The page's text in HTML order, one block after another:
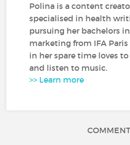
Polina is a content
specialised in health
pursuing her bachelors
marketing from IFA
in her spare time loves
and listen to music.
>> Learn more